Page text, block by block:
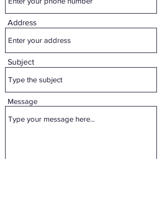
Address
Subject
Message